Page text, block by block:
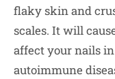
flaky skin and
scales. It will
affect your nails
autoimmune